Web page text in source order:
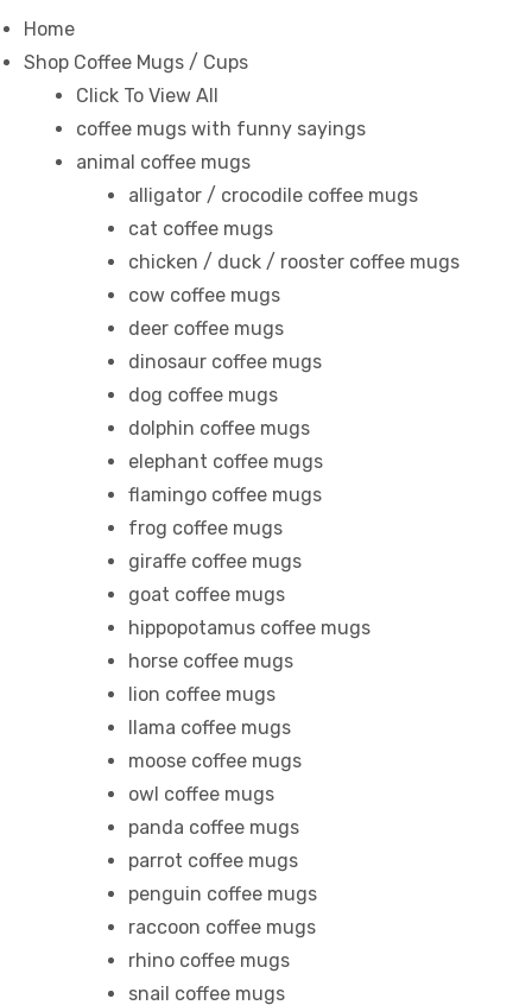
Home
Shop Coffee Mugs / Cups
Click To View All
coffee mugs with funny sayings
animal coffee mugs
alligator / crocodile coffee mugs
cat coffee mugs
chicken / duck / rooster coffee mugs
cow coffee mugs
deer coffee mugs
dinosaur coffee mugs
dog coffee mugs
dolphin coffee mugs
elephant coffee mugs
flamingo coffee mugs
frog coffee mugs
giraffe coffee mugs
goat coffee mugs
hippopotamus coffee mugs
horse coffee mugs
lion coffee mugs
llama coffee mugs
moose coffee mugs
owl coffee mugs
panda coffee mugs
parrot coffee mugs
penguin coffee mugs
raccoon coffee mugs
rhino coffee mugs
snail coffee mugs
day